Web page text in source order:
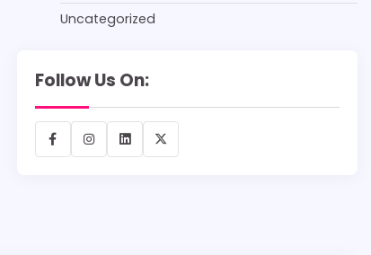
Uncategorized
Follow Us On: